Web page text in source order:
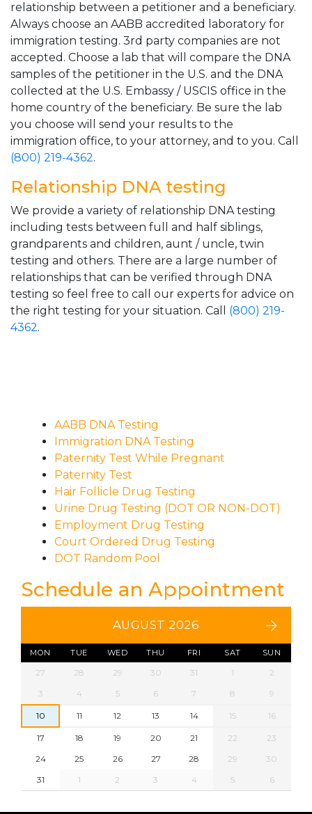
relationship between a petitioner and a beneficiary.
Always choose an AABB accredited laboratory for
immigration testing. 3rd party companies are not
accepted. Choose a lab that will compare the DNA
samples of the petitioner in the U.S. and the DNA
collected at the U.S. Embassy / USCIS office in the
home country of the beneficiary. Be sure the lab
you choose will send your results to the
immigration office, to your attorney, and to you. Call
(800) 219-4362.
Relationship DNA testing
We provide a variety of relationship DNA testing
including tests between full and half siblings,
grandparents and children, aunt / uncle, twin
testing and others. There are a large number of
relationships that can be verified through DNA
testing so feel free to call our experts for advice on
the right testing for your situation. Call (800) 219-
4362.
AABB DNA Testing
Immigration DNA Testing
Paternity Test While Pregnant
Paternity Test
Hair Follicle Drug Testing
Urine Drug Testing (DOT OR NON-DOT)
Employment Drug Testing
Court Ordered Drug Testing
DOT Random Pool
Schedule an Appointment
AUGUST 2026
MON TUE WED THU FRI SAT SUN
27 28 29 30 31 1
2
3
4 5 6 7 8 9
10 11 12 13 14 15 16
17 18 19 20 21 22
23
24
25 26 27 28 29
30
31
1 2 3 4 5 6